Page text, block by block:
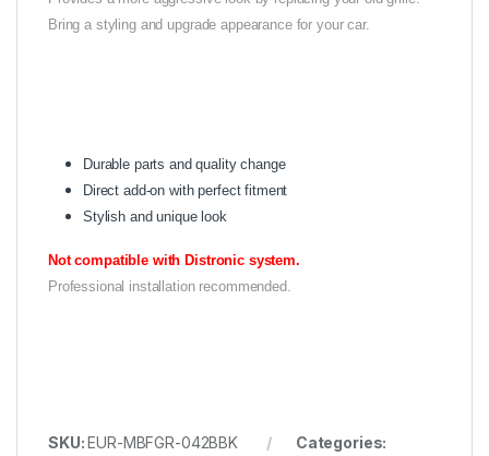
Bring a styling and upgrade appearance for your car.
Durable parts and quality change
Direct add-on with perfect fitment
Stylish and unique look
Not compatible with Distronic system.
Professional installation recommended.
SKU:EUR-MBFGR-042BBK
Categories: